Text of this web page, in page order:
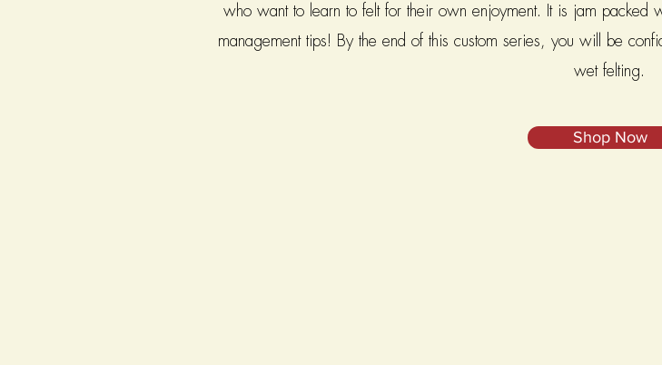
who want to learn to felt for their own enjoyment. It is jam packed
management tips! By the end of this custom series, you will be
wet felting.
Shop Now